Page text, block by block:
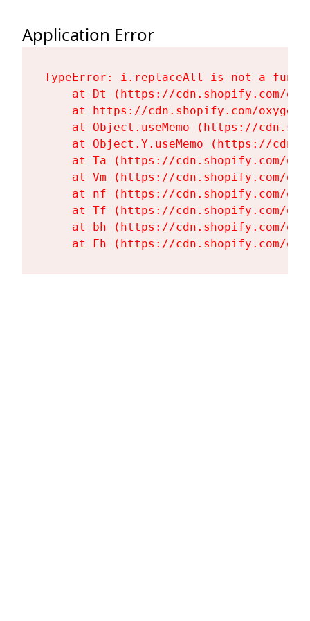
Application Error
TypeError: i.replaceAll is not a
at Dt (https://cdn.shopify.com/
at https://cdn.shopify.com/
at Object.useMemo (https://
at Object.Y.useMemo (https://
at Ta (https://cdn.shopify.com/
at Vm (https://cdn.shopify.com/
at nf (https://cdn.shopify.com/
at Tf (https://cdn.shopify.com/
at bh (https://cdn.shopify.com/
at Fh (https://cdn.shopify.com/